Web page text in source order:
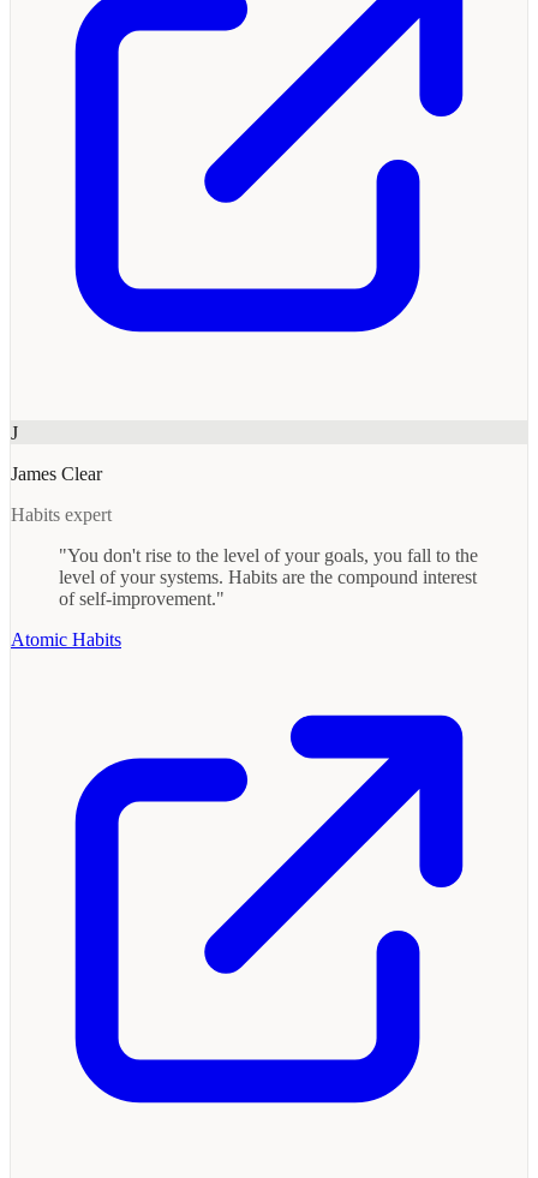
J
James Clear
Habits expert
"You don't rise to the level of your goals, you fall to the
level of your systems. Habits are the compound interest
of self-improvement."
Atomic Habits